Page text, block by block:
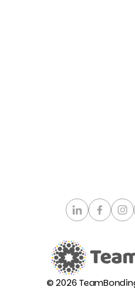
© 2026